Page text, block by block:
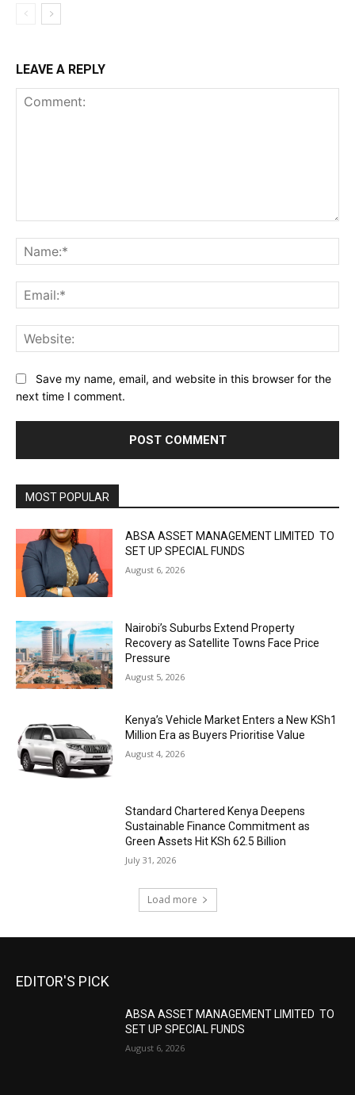
LEAVE A REPLY
Save my name, email, and website in this browser for the
next time I comment.
MOST POPULAR
ABSA ASSET MANAGEMENT LIMITED TO
SET UP SPECIAL FUNDS
August 6, 2026
Nairobi’s Suburbs Extend Property
Recovery as Satellite Towns Face Price
Pressure
August 5, 2026
Kenya’s Vehicle Market Enters a New KSh1
Million Era as Buyers Prioritise Value
August 4, 2026
Standard Chartered Kenya Deepens
Sustainable Finance Commitment as
Green Assets Hit KSh 62.5 Billion
July 31, 2026
Load more
EDITOR'S PICK
ABSA ASSET MANAGEMENT LIMITED TO
SET UP SPECIAL FUNDS
August 6, 2026